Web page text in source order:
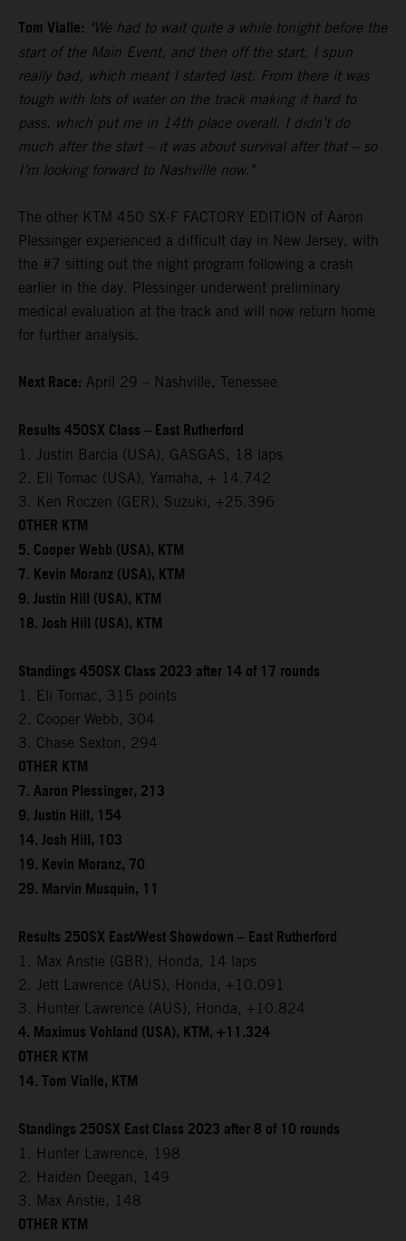
Tom Vialle: "We had to wait quite a while tonight before the
start of the Main Event, and then off the start, I spun
really bad, which meant I started last. From there it was
tough with lots of water on the track making it hard to
pass, which put me in 14th place overall. I didn’t do
much after the start – it was about survival after that – so
I’m looking forward to Nashville now."
The other KTM 450 SX-F FACTORY EDITION of Aaron
Plessinger experienced a difficult day in New Jersey, with
the #7 sitting out the night program following a crash
earlier in the day. Plessinger underwent preliminary
medical evaluation at the track and will now return home
for further analysis.
Next Race: April 29 – Nashville, Tenessee
Results 450SX Class – East Rutherford
1. Justin Barcia (USA), GASGAS, 18 laps
2. Eli Tomac (USA), Yamaha, + 14.742
3. Ken Roczen (GER), Suzuki, +25.396
OTHER KTM
5. Cooper Webb (USA), KTM
7. Kevin Moranz (USA), KTM
9. Justin Hill (USA), KTM
18. Josh Hill (USA), KTM
Standings 450SX Class 2023 after 14 of 17 rounds
1. Eli Tomac, 315 points
2. Cooper Webb, 304
3. Chase Sexton, 294
OTHER KTM
7. Aaron Plessinger, 213
9. Justin Hill, 154
14. Josh Hill, 103
19. Kevin Moranz, 70
29. Marvin Musquin, 11
Results 250SX East/West Showdown – East Rutherford
1. Max Anstie (GBR), Honda, 14 laps
2. Jett Lawrence (AUS), Honda, +10.091
3. Hunter Lawrence (AUS), Honda, +10.824
4. Maximus Vohland (USA), KTM, +11.324
OTHER KTM
14. Tom Vialle, KTM
Standings 250SX East Class 2023 after 8 of 10 rounds
1. Hunter Lawrence, 198
2. Haiden Deegan, 149
3. Max Anstie, 148
OTHER KTM